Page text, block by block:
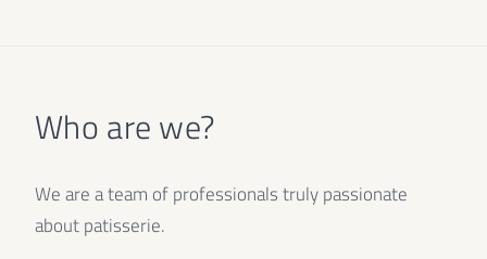
Who are we?
We are a team of professionals truly passionate
about patisserie.